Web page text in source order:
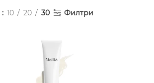
10 20 30 Филтри